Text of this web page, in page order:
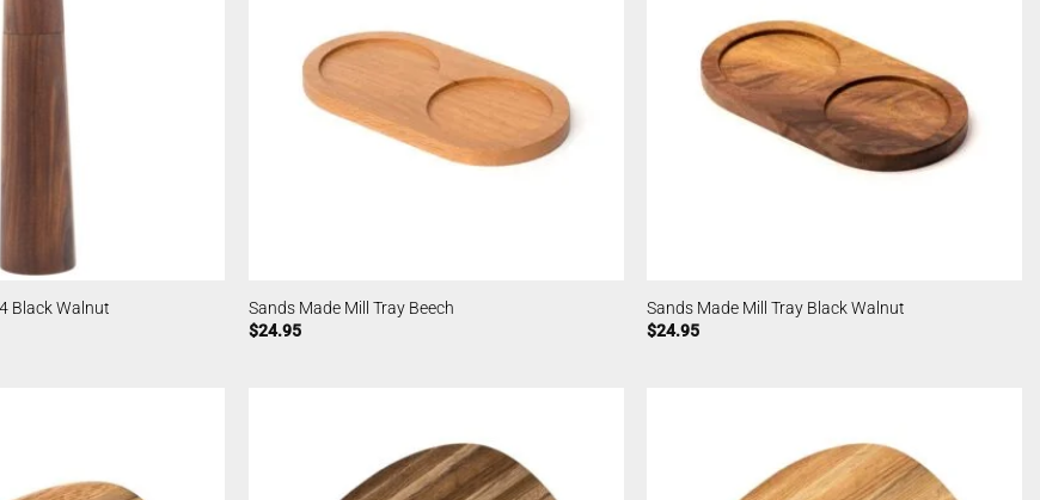
Black Walnut
Sands Made Mill Tray Beech
$24.95
Sands Made Mill Tray Black Walnut
$24.95